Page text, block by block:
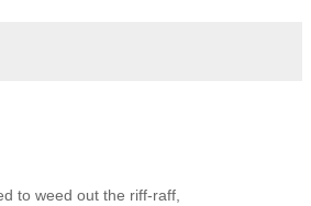
to weed out the riff-raff,